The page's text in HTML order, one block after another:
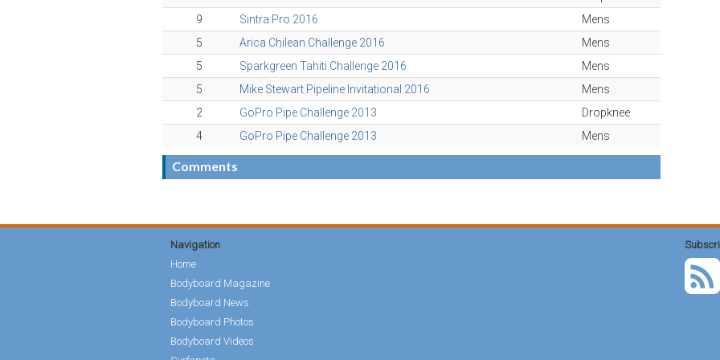
9
Sintra Pro 2016
Mens
5
Arica Chilean Challenge 2016
Mens
5
Sparkgreen Tahiti Challenge 2016
Mens
5
Mike Stewart Pipeline Invitational 2016
Mens
2
GoPro Pipe Challenge 2013
Dropknee
4
GoPro Pipe Challenge 2013 Mens
Comments
Navigation
Home
Bodyboard Magazine
Bodyboard News
Bodyboard Photos
Bodyboard Videos